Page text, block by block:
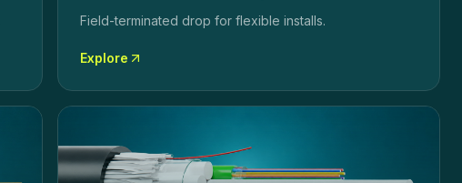
Field-terminated drop for flexible installs.
Explore